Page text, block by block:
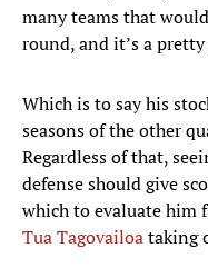
many teams that
round, and it’s a
Which is to say his
seasons of the other
Regardless of that,
defense should give
which to evaluate him
Tua Tagovailoataking